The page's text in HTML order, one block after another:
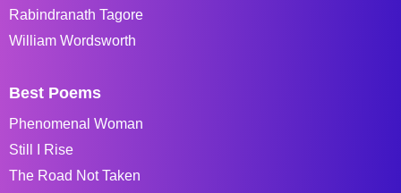
Rabindranath Tagore
William Wordsworth
Best Poems
Phenomenal Woman
Still I Rise
The Road Not Taken